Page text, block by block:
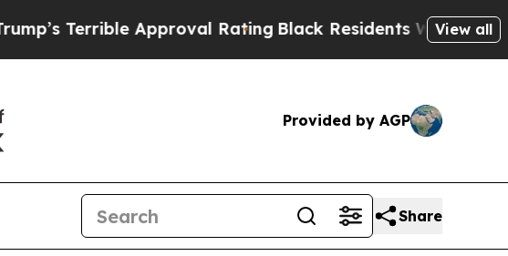
Terrible Approval Rating Black Residents Warned ofView all
Provided by AGP
Share